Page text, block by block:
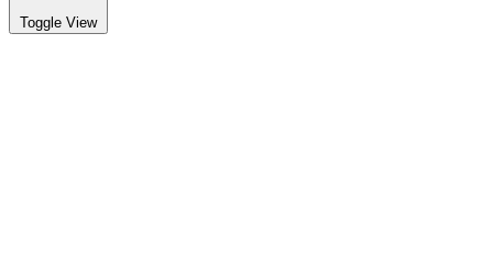
Toggle View